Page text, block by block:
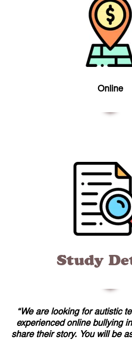
Online
Study
“We are looking for autistic
experienced online bullying
share their story. You will be